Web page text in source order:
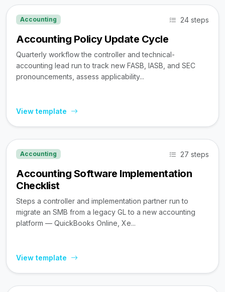
Accounting 24 steps
Accounting Policy Update Cycle
Quarterly workflow the controller and technical-
accounting lead run to track new FASB, IASB, and SEC
pronouncements, assess applicability...
View template
Accounting 27 steps
Accounting Software Implementation
Checklist
Steps a controller and implementation partner run to
migrate an SMB from a legacy GL to a new accounting
platform — QuickBooks Online, Xe...
View template